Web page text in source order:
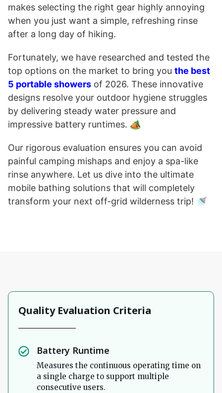
makes selecting the right gear highly annoying
when you just want a simple, refreshing rinse
after a long day of hiking.
Fortunately, we have researched and tested the
top options on the market to bring you the best
5 portable showers of 2026. These innovative
designs resolve your outdoor hygiene struggles
by delivering steady water pressure and
impressive battery runtimes. 🏕️
Our rigorous evaluation ensures you can avoid
painful camping mishaps and enjoy a spa-like
rinse anywhere. Let us dive into the ultimate
mobile bathing solutions that will completely
transform your next off-grid wilderness trip! 🚿
Quality Evaluation Criteria
Battery Runtime
Measures the continuous operating time on
a single charge to support multiple
consecutive users.